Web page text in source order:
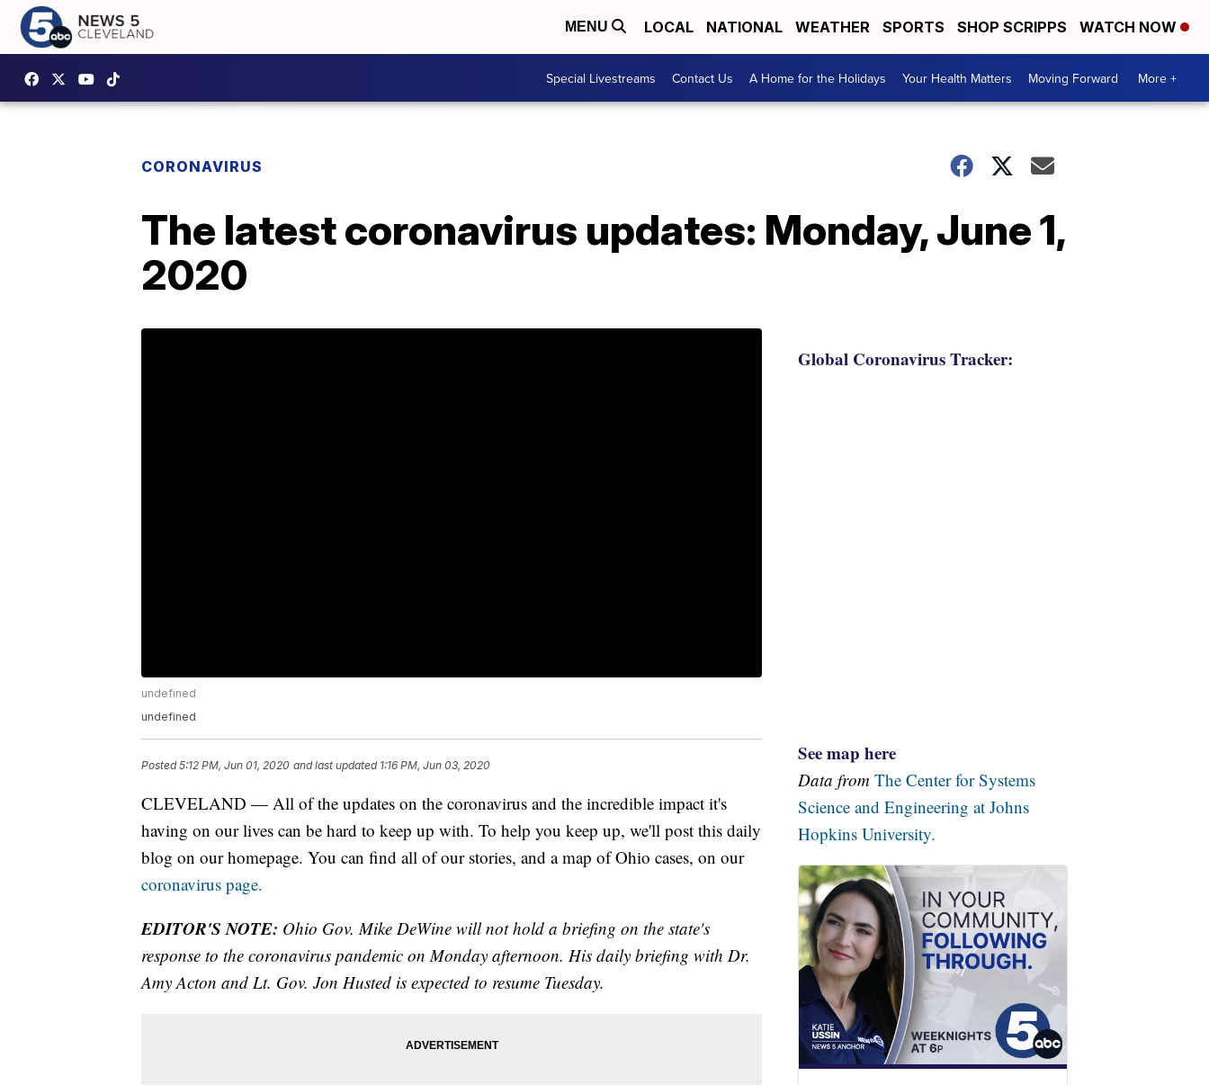
MENU LOCAL NATIONAL WEATHER SPORTS SHOP SCRIPPS WATCH NOW
Special Livestreams Contact Us A Home for the Holidays Your Health Matters Moving Forward More +
CORONAVIRUS
The latest coronavirus updates: Monday, June 1,
2020
undefined
undefined
Posted5:12 PM, Jun 01, 2020 and last updated 1:16 PM, Jun 03, 2020
CLEVELAND — All of the updates on the coronavirus and the incredible impact it's
having on our lives can be hard to keep up with. To help you keep up, we'll post this daily
blog on our homepage. You can find all of our stories, and a map of Ohio cases, on our
coronavirus page.
EDITOR'S NOTE: Ohio Gov. Mike DeWine will not hold a briefing on the state's
response to the coronavirus pandemic on Monday afternoon. His daily briefing with Dr.
Amy Acton and Lt. Gov. Jon Husted is expected to resume Tuesday.
Global Coronavirus Tracker:
See map here
Data from The Center for Systems
Science and Engineering at Johns
Hopkins University.